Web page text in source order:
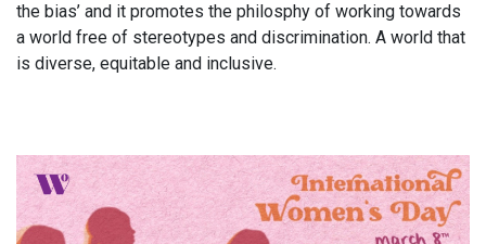
the bias’ and it promotes the philosphy of working towards
a world free of stereotypes and discrimination. A world that
is diverse, equitable and inclusive.